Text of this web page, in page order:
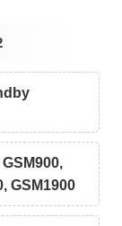
GSM1900